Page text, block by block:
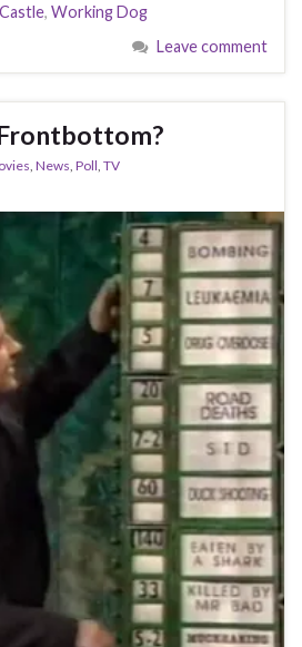
, Working Dog
Leave comment
News Poll TV